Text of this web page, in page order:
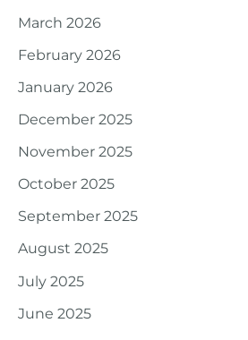
March 2026
February 2026
January 2026
December 2025
November 2025
October 2025
September 2025
August 2025
July 2025
June 2025